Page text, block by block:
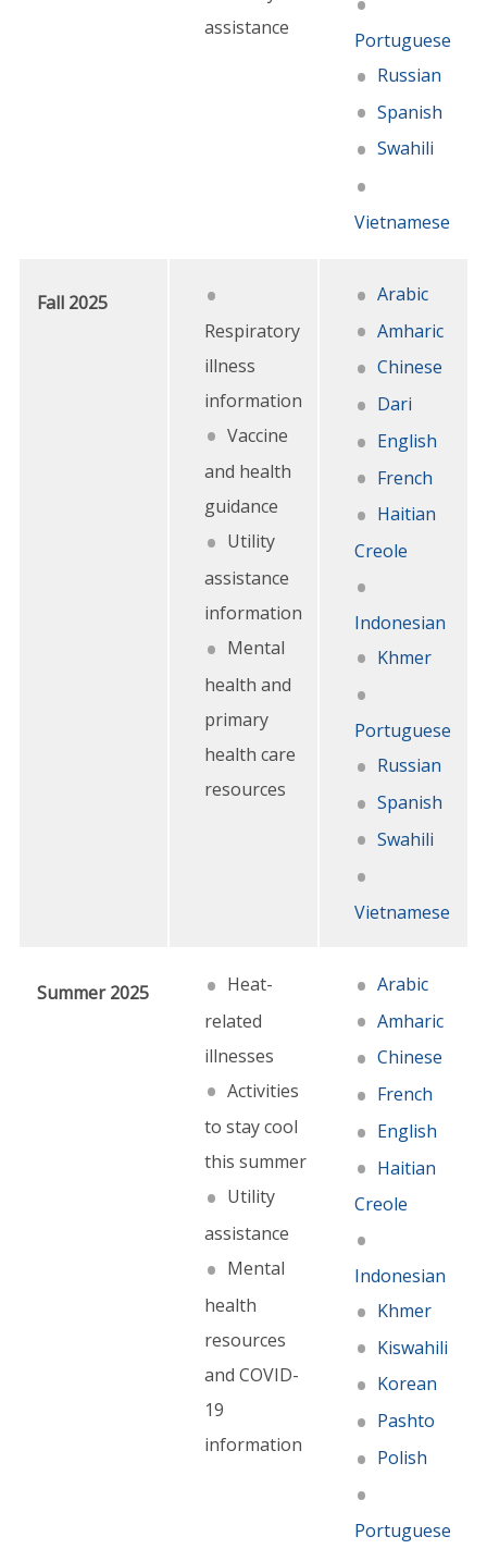
assistance
Portuguese
Russian
Spanish
Swahili
Vietnamese
Fall 2025
Respiratory
illness
information
Vaccine
and health
guidance
Utility
assistance
information
Mental
health and
primary
health care
resources
Arabic
Amharic
Chinese
Dari
English
French
Haitian
Creole
Indonesian
Khmer
Portuguese
Russian
Spanish
Swahili
Vietnamese
Summer 2025
Heat-
related
illnesses
Activities
to stay cool
this summer
Utility
assistance
Mental
health
resources
and COVID-
19
information
Arabic
Amharic
Chinese
French
English
Haitian
Creole
Indonesian
Khmer
Kiswahili
Korean
Pashto
Polish
Portuguese